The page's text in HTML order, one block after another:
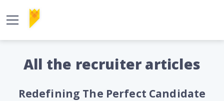
All the recruiter articles
Redefining The Perfect Candidate